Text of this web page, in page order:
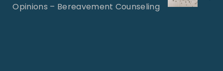
Opinions – Bereavement Counseling